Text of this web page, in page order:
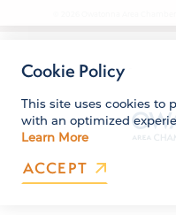
© 2026 Owatonna Area
Cookie Policy
This site uses cookies to
with an optimized
Learn More
ACCEPT